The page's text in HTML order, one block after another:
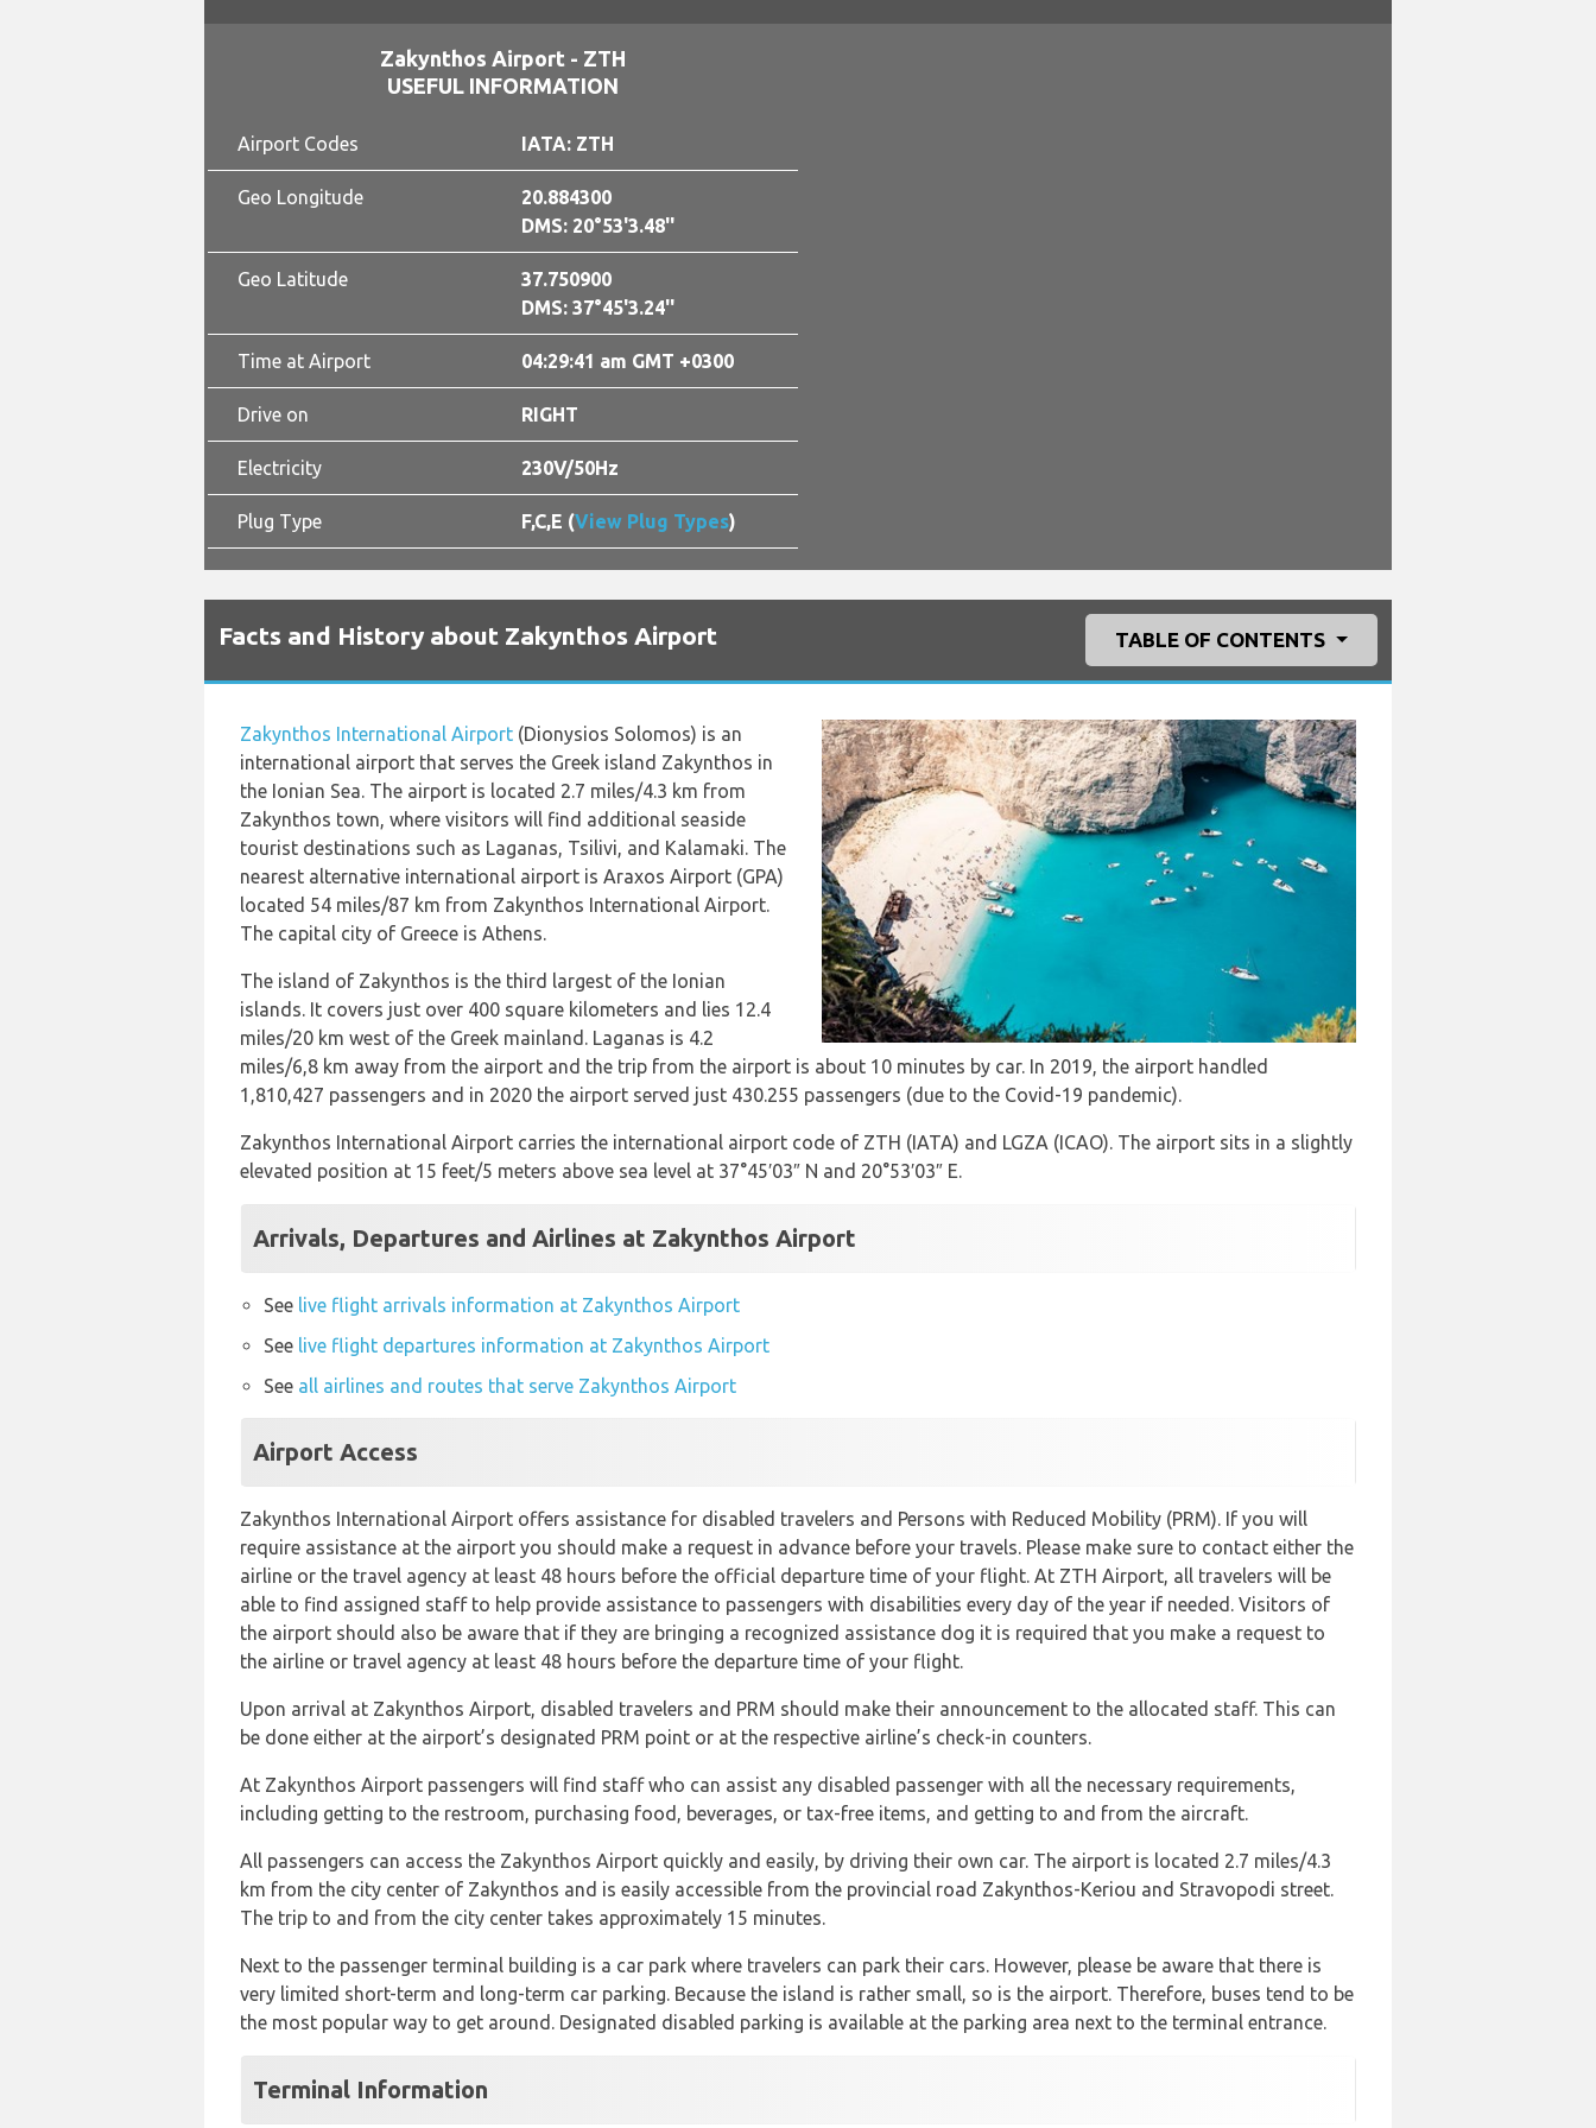
Zakynthos Airport - ZTH
USEFUL INFORMATION
Airport Codes IATA: ZTH
Geo Longitude
20.884300
DMS: 20°53'3.48''
Geo Latitude
37.750900
DMS: 37°45'3.24''
Time at Airport 04:29:42 am GMT +0300
Drive on RIGHT
Electricity 230V/50Hz
Plug Type F,C,E (View Plug Types)
Facts and History about Zakynthos Airport TABLE OF CONTENTS
Zakynthos International Airport (Dionysios Solomos) is an
international airport that serves the Greek island Zakynthos in
the Ionian Sea. The airport is located 2.7 miles/4.3 km from
Zakynthos town, where visitors will find additional seaside
tourist destinations such as Laganas, Tsilivi, and Kalamaki. The
nearest alternative international airport is Araxos Airport (GPA)
located 54 miles/87 km from Zakynthos International Airport.
The capital city of Greece is Athens.
The island of Zakynthos is the third largest of the Ionian
islands. It covers just over 400 square kilometers and lies 12.4
miles/20 km west of the Greek mainland. Laganas is 4.2
miles/6,8 km away from the airport and the trip from the airport is about 10 minutes by car. In 2019, the airport handled
1,810,427 passengers and in 2020 the airport served just 430.255 passengers (due to the Covid-19 pandemic).
Zakynthos International Airport carries the international airport code of ZTH (IATA) and LGZA (ICAO). The airport sits in a slightly
elevated position at 15 feet/5 meters above sea level at 37°45′03″ N and 20°53′03″ E.
Arrivals, Departures and Airlines at Zakynthos Airport
See live flight arrivals information at Zakynthos Airport
See live flight departures information at Zakynthos Airport
See all airlines and routes that serve Zakynthos Airport
Airport Access
Zakynthos International Airport offers assistance for disabled travelers and Persons with Reduced Mobility (PRM). If you will
require assistance at the airport you should make a request in advance before your travels. Please make sure to contact either the
airline or the travel agency at least 48 hours before the official departure time of your flight. At ZTH Airport, all travelers will be
able to find assigned staff to help provide assistance to passengers with disabilities every day of the year if needed. Visitors of
the airport should also be aware that if they are bringing a recognized assistance dog it is required that you make a request to
the airline or travel agency at least 48 hours before the departure time of your flight.
Upon arrival at Zakynthos Airport, disabled travelers and PRM should make their announcement to the allocated staff. This can
be done either at the airport’s designated PRM point or at the respective airline’s check-in counters.
At Zakynthos Airport passengers will find staff who can assist any disabled passenger with all the necessary requirements,
including getting to the restroom, purchasing food, beverages, or tax-free items, and getting to and from the aircraft.
All passengers can access the Zakynthos Airport quickly and easily, by driving their own car. The airport is located 2.7 miles/4.3
km from the city center of Zakynthos and is easily accessible from the provincial road Zakynthos-Keriou and Stravopodi street.
The trip to and from the city center takes approximately 15 minutes.
Next to the passenger terminal building is a car park where travelers can park their cars. However, please be aware that there is
very limited short-term and long-term car parking. Because the island is rather small, so is the airport. Therefore, buses tend to be
the most popular way to get around. Designated disabled parking is available at the parking area next to the terminal entrance.
Terminal Information